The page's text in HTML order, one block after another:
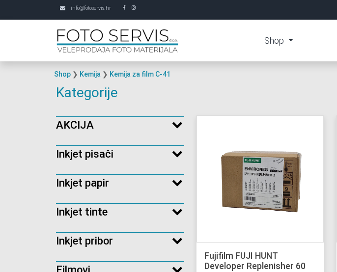
info@fotoservis.hr
Shop
Shop ❯ Kemija ❯ Kemija za film C-41
Kategorije
AKCIJA
Inkjet pisači
Inkjet papir
Inkjet tinte
Inkjet pribor
Fujifilm FUJI HUNT
Developer Replenisher 60